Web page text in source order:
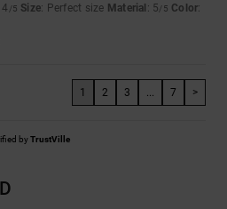
/5 Size: Perfect size Material : 5/5 Color:
1 2 3 7 >
byTrustVille